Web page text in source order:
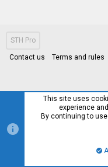
STH Pro
Contact us Terms and rules
This site uses
experience
By continuing to